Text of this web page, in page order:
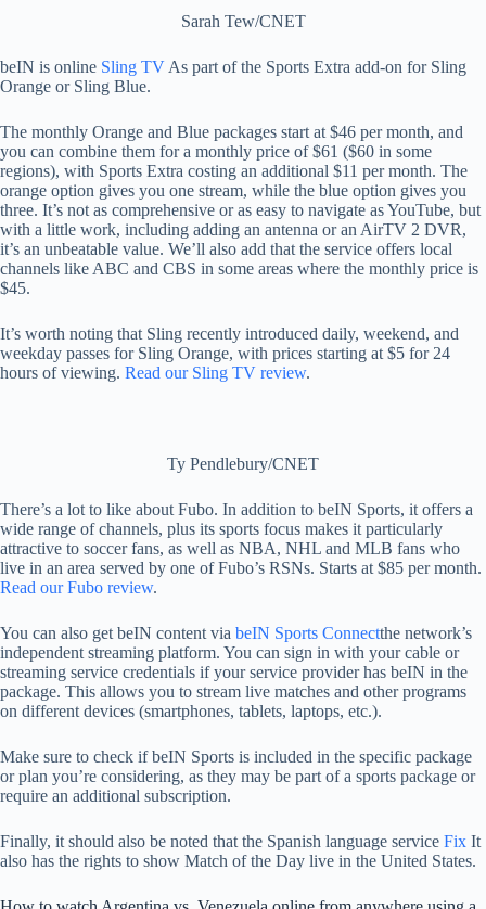
Sarah Tew/CNET
beIN is online Sling TV As part of the Sports Extra add-on for Sling
Orange or Sling Blue.
The monthly Orange and Blue packages start at $46 per month, and
you can combine them for a monthly price of $61 ($60 in some
regions), with Sports Extra costing an additional $11 per month. The
orange option gives you one stream, while the blue option gives you
three. It’s not as comprehensive or as easy to navigate as YouTube, but
with a little work, including adding an antenna or an AirTV 2 DVR,
it’s an unbeatable value. We’ll also add that the service offers local
channels like ABC and CBS in some areas where the monthly price is
$45.
It’s worth noting that Sling recently introduced daily, weekend, and
weekday passes for Sling Orange, with prices starting at $5 for 24
hours of viewing. Read our Sling TV review.
Ty Pendlebury/CNET
There’s a lot to like about Fubo. In addition to beIN Sports, it offers a
wide range of channels, plus its sports focus makes it particularly
attractive to soccer fans, as well as NBA, NHL and MLB fans who
live in an area served by one of Fubo’s RSNs. Starts at $85 per month.
Read our Fubo review.
You can also get beIN content via beIN Sports Connectthe network’s
independent streaming platform. You can sign in with your cable or
streaming service credentials if your service provider has beIN in the
package. This allows you to stream live matches and other programs
on different devices (smartphones, tablets, laptops, etc.).
Make sure to check if beIN Sports is included in the specific package
or plan you’re considering, as they may be part of a sports package or
require an additional subscription.
Finally, it should also be noted that the Spanish language service Fix It
also has the rights to show Match of the Day live in the United States.